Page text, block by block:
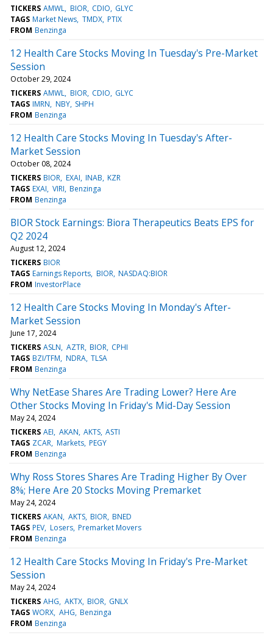
TICKERS AMWL BIOR CDIO GLYC
TAGS Market News TMDX PTIX
FROM Benzinga
12 Health Care Stocks Moving In Tuesday's Pre-Market
Session
October 29, 2024
TICKERS AMWL BIOR CDIO GLYC
TAGS IMRN NBY SHPH
FROM Benzinga
12 Health Care Stocks Moving In Tuesday's After-
Market Session
October 08, 2024
TICKERS BIOR EXAI INAB KZR
TAGS EXAI VIRI Benzinga
FROM Benzinga
BIOR Stock Earnings: Biora Therapeutics Beats EPS for
Q2 2024
August 12, 2024
TICKERS BIOR
TAGS Earnings Reports BIOR NASDAQ:BIOR
FROM InvestorPlace
12 Health Care Stocks Moving In Monday's After-
Market Session
June 17, 2024
TICKERS ASLN AZTR BIOR CPHI
TAGS BZI/TFM NDRA TLSA
FROM Benzinga
Why NetEase Shares Are Trading Lower? Here Are
Other Stocks Moving In Friday's Mid-Day Session
May 24, 2024
TICKERS AEI AKAN AKTS ASTI
TAGS ZCAR Markets PEGY
FROM Benzinga
Why Ross Stores Shares Are Trading Higher By Over
8%; Here Are 20 Stocks Moving Premarket
May 24, 2024
TICKERS AKAN AKTS BIOR BNED
TAGS PEV Losers Premarket Movers
FROM Benzinga
12 Health Care Stocks Moving In Friday's Pre-Market
Session
May 24, 2024
TICKERS AHG AKTX BIOR GNLX
TAGS WORX AHG Benzinga
FROM Benzinga